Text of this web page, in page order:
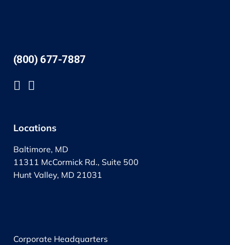
(800) 677-7887
Locations
Baltimore, MD
11311 McCormick Rd., Suite 500
Hunt Valley, MD 21031
Corporate Headquarters